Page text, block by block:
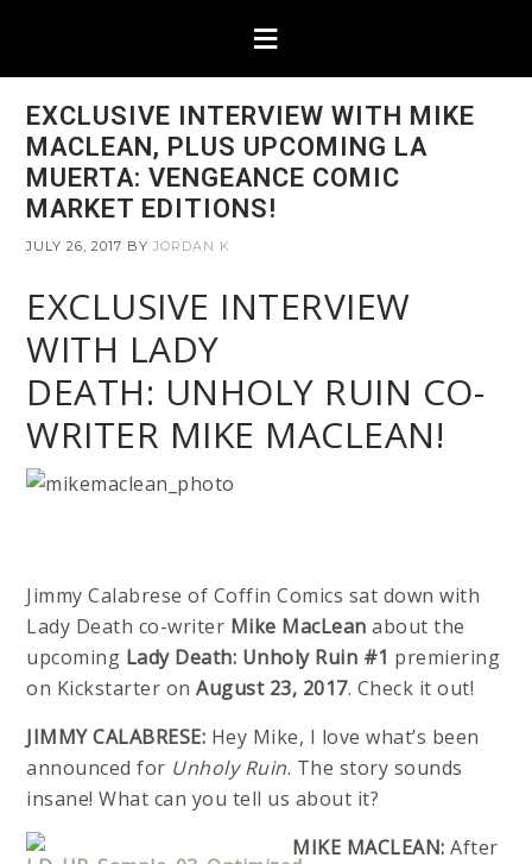
EXCLUSIVE INTERVIEW WITH MIKE
MACLEAN, PLUS UPCOMING LA
MUERTA: VENGEANCE COMIC
MARKET EDITIONS!
JULY 26, 2017 BYJORDAN K
EXCLUSIVE INTERVIEW
WITH LADY
DEATH: UNHOLY RUIN CO-
WRITER MIKE MACLEAN!
Jimmy Calabrese of Coffin Comics sat down with
Lady Death co-writer Mike MacLeanabout the
upcoming Lady Death: Unholy Ruin #1 premiering
on Kickstarter onAugust 23, 2017. Check it out!
JIMMY CALABRESE: Hey Mike, I love what’s been
announced for Unholy Ruin. The story sounds
insane! What can you tell us about it?
MIKE MACLEAN: After